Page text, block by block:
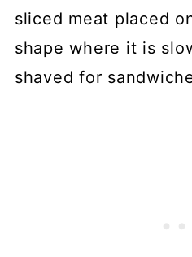
sliced meat placed
shape where it is
shaved for